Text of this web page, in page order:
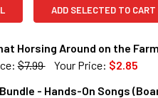
ADD SELECTED TO CART
Horsing Around on the
$7.99 Your Price: $2.85
- Hands-On Songs